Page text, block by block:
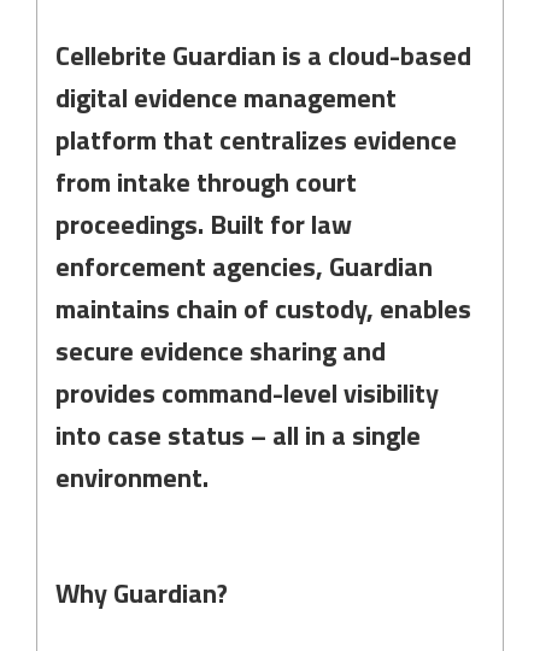
Cellebrite Guardian is a cloud-based
digital evidence management
platform that centralizes evidence
from intake through court
proceedings. Built for law
enforcement agencies, Guardian
maintains chain of custody, enables
secure evidence sharing and
provides command-level visibility
into case status – all in a single
environment.
Why Guardian?